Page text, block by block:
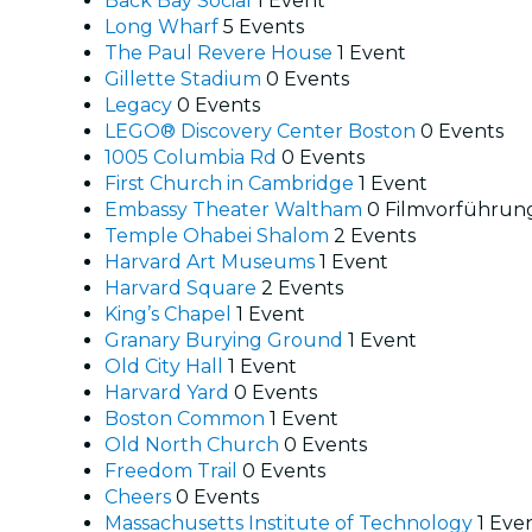
Long Wharf 5 Events
The Paul Revere House 1 Event
Gillette Stadium 0 Events
Legacy 0 Events
LEGO® Discovery Center Boston 0 Events
1005 Columbia Rd 0 Events
First Church in Cambridge 1 Event
Embassy Theater Waltham 0
Temple Ohabei Shalom 2 Events
Harvard Art Museums 1 Event
Harvard Square 2 Events
King’s Chapel 1 Event
Granary Burying Ground 1 Event
Old City Hall 1 Event
Harvard Yard 0 Events
Boston Common 1 Event
Old North Church 0 Events
Freedom Trail 0 Events
Cheers 0 Events
Massachusetts Institute of Technology 1